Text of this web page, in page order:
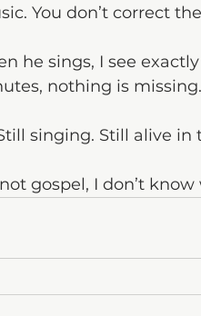
You don’t correct
he sings, I see
nothing is missing.
singing. Still alive in
gospel, I don’t